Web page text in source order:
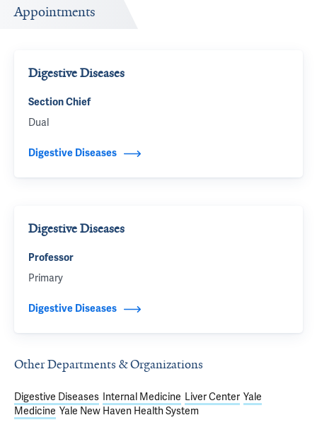
Appointments
Digestive Diseases
Section Chief
Dual
Digestive Diseases
Digestive Diseases
Professor
Primary
Digestive Diseases
Other Departments & Organizations
Digestive Diseases Internal Medicine Liver Center Yale
Medicine Yale New Haven Health System